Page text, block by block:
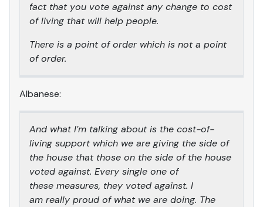
fact that you vote against any change to cost
of living that will help people.
There is a point of order which is not a point
of order.
Albanese:
And what I’m talking about is the cost-of-
living support which we are giving the side of
the house that those on the side of the house
voted against. Every single one of
these measures, they voted against. I
am really proud of what we are doing. The